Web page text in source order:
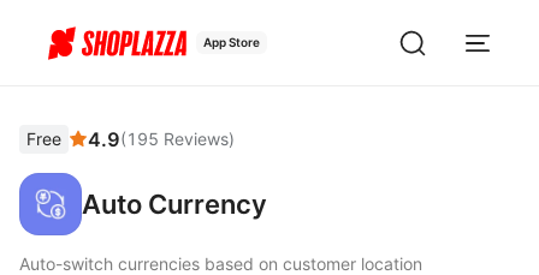
App Store
Free 4.9(195 Reviews)
Auto Currency
Auto-switch currencies based on customer location